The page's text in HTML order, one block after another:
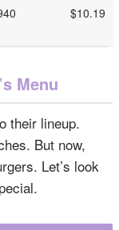
$10.19
Menu
their lineup.
But now,
Let’s look